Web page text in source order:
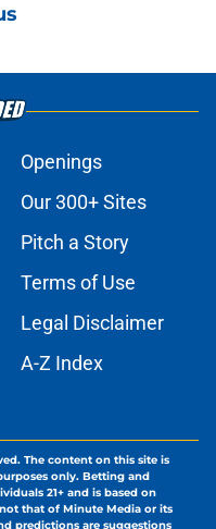
Openings
Our 300+ Sites
Pitch a Story
Terms of Use
Legal Disclaimer
A-Z Index
The content on this site is
only. Betting and
21+ and is based on
that of Minute Media or its
predictions are suggestions